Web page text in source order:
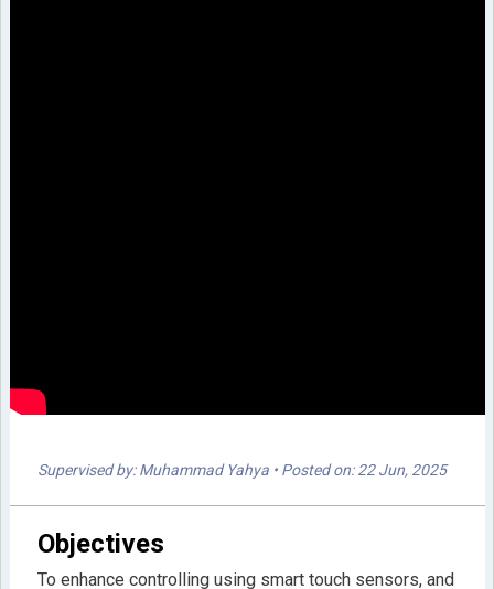
Supervised by: Muhammad Yahya • Posted on: 22 Jun, 2025
Objectives
To enhance controlling using smart touch sensors, and